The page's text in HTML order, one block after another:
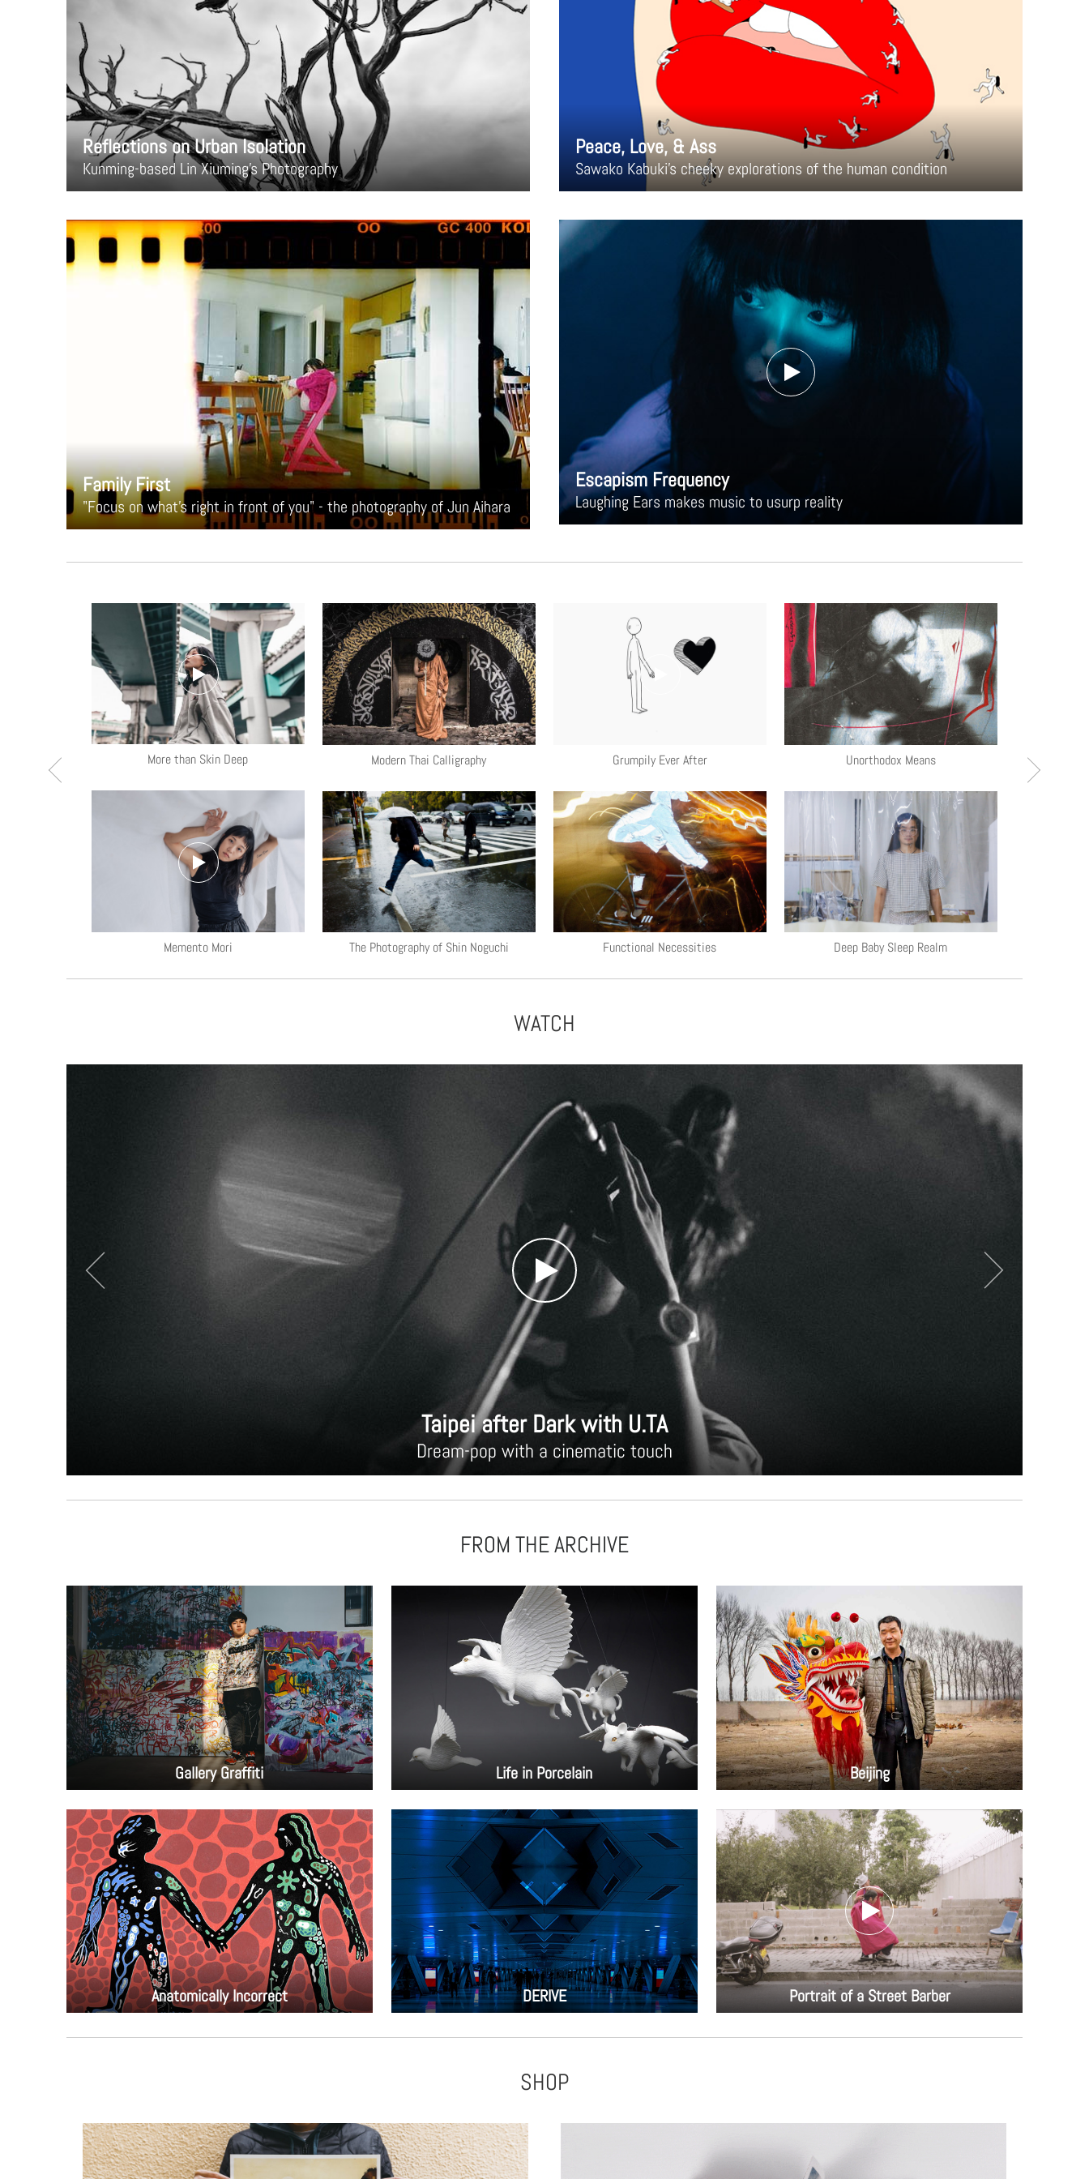
Reflections on Urban Isolation
Kunming-based Lin Xiuming's Photography
Peace, Love, & Ass
Sawako Kabuki's cheeky explorations of the human condition
Family First
"Focus on what's right in front of you" - the photography of Jun Aihara
Escapism Frequency
Laughing Ears makes music to usurp reality
More than Skin Deep
Memento Mori
Modern Thai Calligraphy
The Photography of Shin Noguchi
Grumpily Ever After
Functional Necessities
Unorthodox Means
Deep Baby Sleep Realm
WATCH
Taipei after Dark with U.TA
Dream-pop with a cinematic touch
FROM THE ARCHIVE
Gallery Graffiti Life in Porcelain Beijing
Anatomically Incorrect DERIVE Portrait of a Street Barber
SHOP